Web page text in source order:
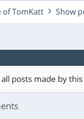
of TomKatt Show
posts made by